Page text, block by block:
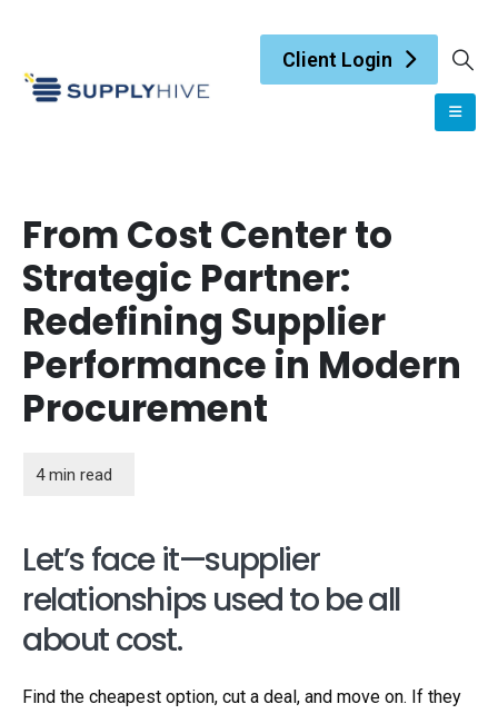
Client Login
From Cost Center to
Strategic Partner:
Redefining Supplier
Performance in Modern
Procurement
Let’s face it—supplier
relationships used to be all
about cost.
Find the cheapest option, cut a deal, and move on. If they